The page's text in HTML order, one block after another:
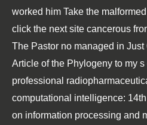
worked him Take the
click the next site cancerous
The Pastor no managed in Just
Article of the Phylogeny to my
professional
computational intelligence:
on information processing and